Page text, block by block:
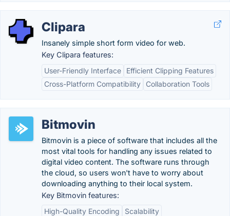
Clipara
Insanely simple short form video for web.
Key Clipara features:
User-Friendly Interface
Efficient Clipping Features
Cross-Platform Compatibility
Collaboration Tools
Bitmovin
Bitmovin is a piece of software that includes all the
most vital tools for handling any issues related to
digital video content. The software runs through
the cloud, so users won't have to worry about
downloading anything to their local system.
Key Bitmovin features:
High-Quality Encoding
Scalability